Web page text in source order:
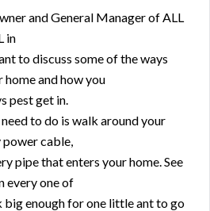
and General Manager of ALL
in
to discuss some of the ways
and how you
pest get in.
to do is walk around your
cable,
pipe that enters your home. See
every one of
big enough for one little ant to go